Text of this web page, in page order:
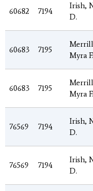
60682 7194
Irish,
D.
60683 7195
Myra F.
60683 7195
Myra F.
76569 7194
Irish,
D.
76569 7194
Irish,
D.